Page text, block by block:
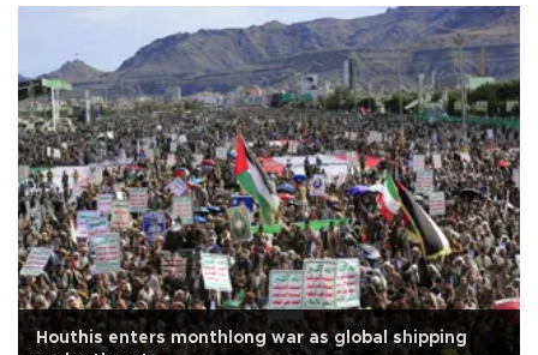
Houthis enters monthlong war as global shipping